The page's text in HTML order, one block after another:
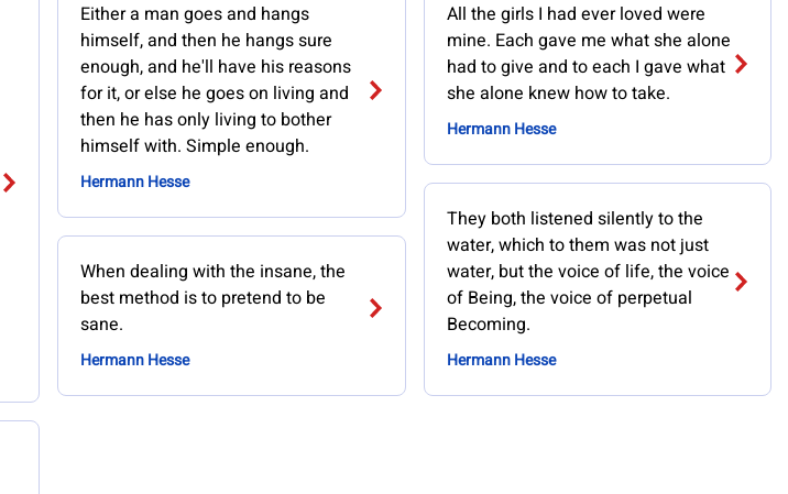
Either a man goes and hangs
himself, and then he hangs sure
enough, and he'll have his reasons
for it, or else he goes on living and
then he has only living to bother
himself with. Simple enough.
Hermann Hesse
When dealing with the insane, the
best method is to pretend to be
sane.
Hermann Hesse
All the girls I had ever loved were
mine. Each gave me what she alone
had to give and to each I gave what
she alone knew how to take.
Hermann Hesse
They both listened silently to the
water, which to them was not just
water, but the voice of life, the voice
of Being, the voice of perpetual
Becoming.
Hermann Hesse